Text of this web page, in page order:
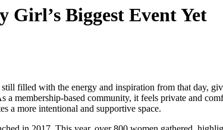
Biggest Event Yet
filled with the energy and inspiration from that day,
a membership-based community, it feels private and
a more intentional and supportive space.